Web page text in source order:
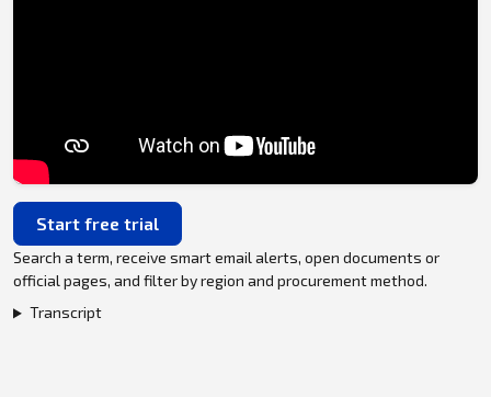
Start free trial
Search a term, receive smart email alerts, open documents or
official pages, and filter by region and procurement method.
Transcript